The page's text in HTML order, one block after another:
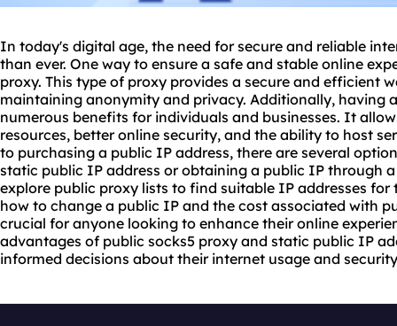
In today's digital age, the need for secure and reliable
than ever. One way to ensure a safe and stable online
proxy. This type of proxy provides a secure and efficient
maintaining anonymity and privacy. Additionally, having
numerous benefits for individuals and businesses. It
resources, better online security, and the ability to host
to purchasing a public IP address, there are several
static public IP address or obtaining a public IP through
explore public proxy lists to find suitable IP addresses
how to change a public IP and the cost associated with
crucial for anyone looking to enhance their online
advantages of public socks5 proxy and static public IP
informed decisions about their internet usage and